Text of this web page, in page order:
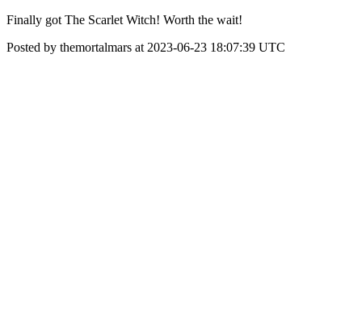
Finally got The Scarlet Witch! Worth the wait!
Posted by themortalmars at 2023-06-23 18:07:39 UTC